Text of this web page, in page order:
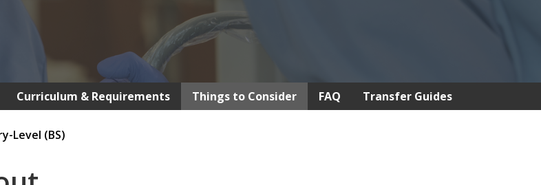
Curriculum & Requirements Things to Consider FAQ Transfer Guides
Level (BS)